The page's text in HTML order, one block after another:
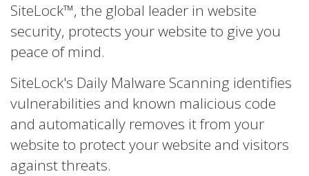
SiteLock™, the global leader in website
security, protects your website to give you
peace of mind.
SiteLock's Daily Malware Scanning identifies
vulnerabilities and known malicious code
and automatically removes it from your
website to protect your website and visitors
against threats.